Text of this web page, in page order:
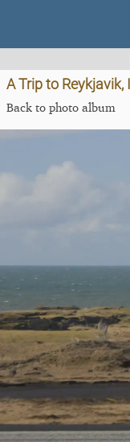
A Trip to
Back to photo album